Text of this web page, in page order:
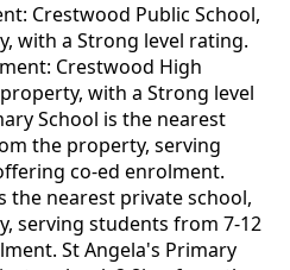
Crestwood Public School,
with a Strong level rating.
Crestwood High
with a Strong level
School is the nearest
the property, serving
co-ed enrolment.
the nearest private school,
serving students from 7-12
St Angela's Primary